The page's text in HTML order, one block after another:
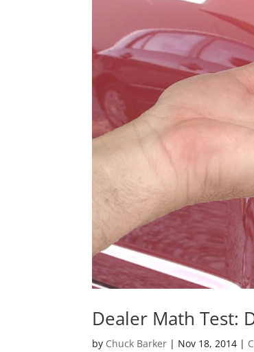
Dealer Math Test:
by Chuck Barker | Nov 18, 2014 |